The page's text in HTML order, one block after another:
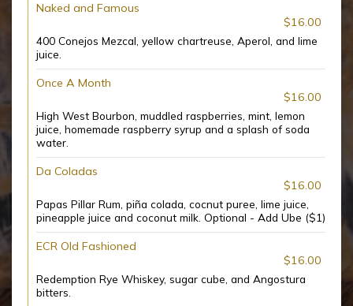
Naked and Famous
$16.00
400 Conejos Mezcal, yellow chartreuse, Aperol, and lime
juice.
Once A Month
$16.00
High West Bourbon, muddled raspberries, mint, lemon
juice, homemade raspberry syrup and a splash of soda
water.
Da Coladas
$16.00
Papas Pillar Rum, piña colada, cocnut puree, lime juice,
pineapple juice and coconut milk. Optional - Add Ube ($1)
ECR Old Fashioned
$16.00
Redemption Rye Whiskey, sugar cube, and Angostura
bitters.